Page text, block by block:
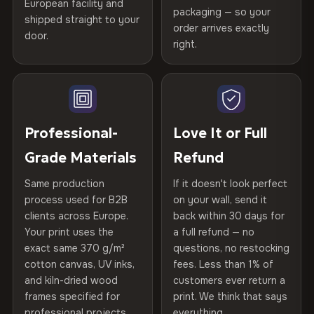
spruce & fir stretcher bars by Vivid Walls — over 12
years of production craft.
Choose from three premium canvas materials:
100% Polyester
75% Cotton, 25% Polyester
100% Cotton
370 g/m² · Premium matte finish
SHIPPING & CUSTOM SIZES
Ships across the EU. Custom sizes available on request.
Gold Certified
Kiln-dried spruce & fir wood —
defect-free
Hanging System
Ready to hang — hardware
Protective Coating UV-resistant varnish
Indoor/Outdoor Indoor use recommended
Made In Bulgaria, EU
Product Code VH-CP-23405
Not what you expected? Return it within 30 days
refund — no questions asked, no restocking fees, no fine
print. We'll even cover return shipping within the EU. Less
than 1% of orders are ever returned.
Arrives Protected, Not Just Packaged
Each canvas is wrapped in protective foam corners, then
placed in a custom-fit reinforced cardboard box. Thousands
arrives gallery-ready.
Read full Shipping & Returns policy
Help others discover great prints
Verified buyers only. Discount code emailed within 24h of review
European facility and
shipped straight to your
door.
packaging — so your
order arrives exactly
right.
Professional-
Grade Materials
Same production
process used for B2B
clients across Europe.
Your print uses the
exact same 370 g/m²
cotton canvas, UV inks,
and kiln-dried wood
frames specified for
Love It or Full
Refund
If it doesn't look perfect
on your wall, send it
back within 30 days for
a full refund — no
questions, no restocking
fees. Less than 1% of
customers ever return a
print. We think that says